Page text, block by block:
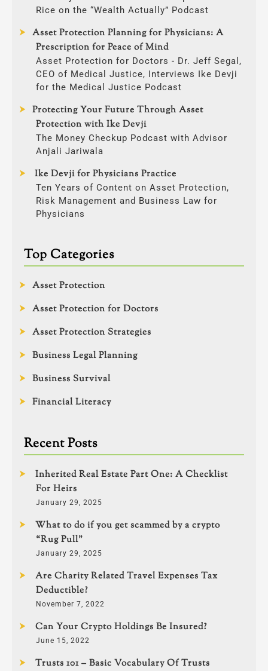
Rice on the “Wealth Actually” Podcast
Asset Protection Planning for Physicians: A
Prescription for Peace of Mind
Asset Protection for Doctors - Dr. Jeff Segal,
CEO of Medical Justice, Interviews Ike Devji
for the Medical Justice Podcast
Protecting Your Future Through Asset
Protection with Ike Devji
The Money Checkup Podcast with Advisor
Anjali Jariwala
Ike Devji for Physicians Practice
Ten Years of Content on Asset Protection,
Risk Management and Business Law for
Physicians
Top Categories
Asset Protection
Asset Protection for Doctors
Asset Protection Strategies
Business Legal Planning
Business Survival
Financial Literacy
Recent Posts
Inherited Real Estate Part One: A Checklist
For Heirs
January 29, 2025
What to do if you get scammed by a crypto
“Rug Pull”
January 29, 2025
Are Charity Related Travel Expenses Tax
Deductible?
November 7, 2022
Can Your Crypto Holdings Be Insured?
June 15, 2022
Trusts 101 – Basic Vocabulary Of Trusts